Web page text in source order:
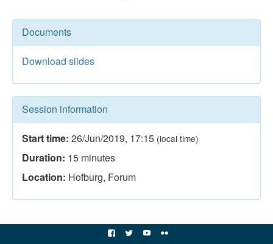
Documents
Download slides
Session information
Start time: 26/Jun/2019, 17:15 (local time)
Duration: 15 minutes
Location: Hofburg, Forum